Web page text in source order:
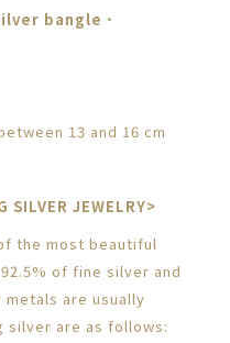
bangle ．
13 and 16 cm
SILVER JEWELRY>
the most beautiful
of fine silver and
are usually
silver are as follows: